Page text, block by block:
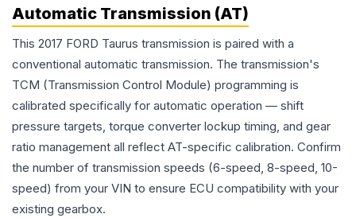
Automatic Transmission (AT)
This 2017 FORD Taurus transmission is paired with a
conventional automatic transmission. The transmission's
TCM (Transmission Control Module) programming is
calibrated specifically for automatic operation — shift
pressure targets, torque converter lockup timing, and gear
ratio management all reflect AT-specific calibration. Confirm
the number of transmission speeds (6-speed, 8-speed, 10-
speed) from your VIN to ensure ECU compatibility with your
existing gearbox.